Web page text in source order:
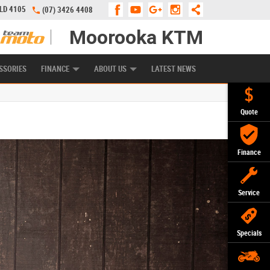
Quote
Finance
Service
Specials
4105 (07) 3426 4408
Moorooka KTM
FINANCE
APPLY ONLINE ZIP MONEY AFTERPAY
ABOUT US LATEST NEWS